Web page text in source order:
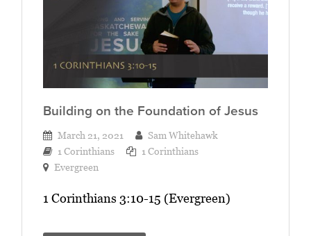
Building on the Foundation of Jesus
March 21, 2021
Sam Whitehawk
1 Corinthians
1 Corinthians
Evergreen
1 Corinthians 3:10-15 (Evergreen)